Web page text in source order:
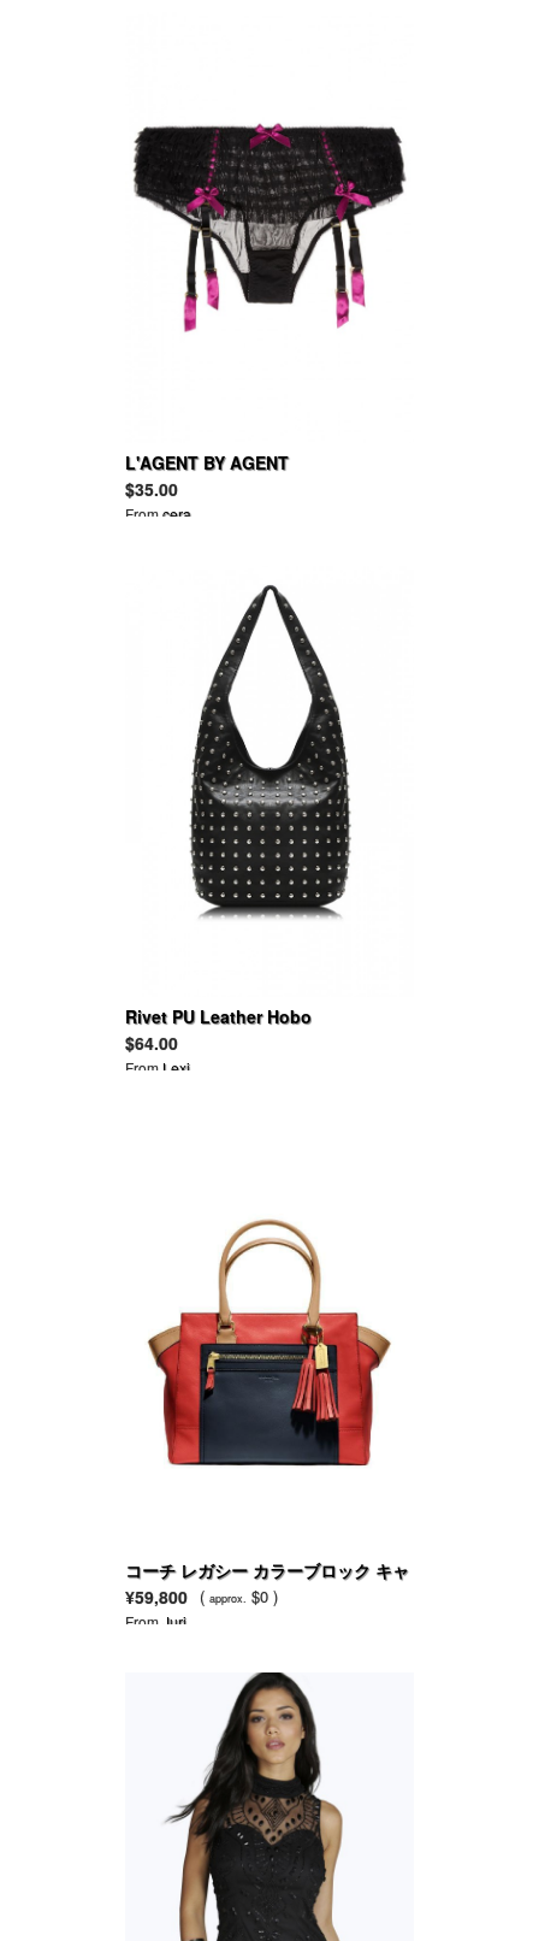
L'AGENT BY AGENT
PROVOCATEUR Isi low-rise tulle
suspender briefs
$35.00
Fromcera
Rivet PU Leather Hobo
$64.00
From Lexi
コーチ レガシー カラーブロック キャ
リーオール
¥59,800 ( approx. $0 )
From Juri